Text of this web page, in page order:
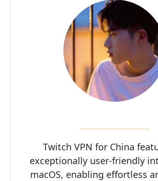
Twitch VPN for China
exceptionally user-friendly
macOS, enabling effortless